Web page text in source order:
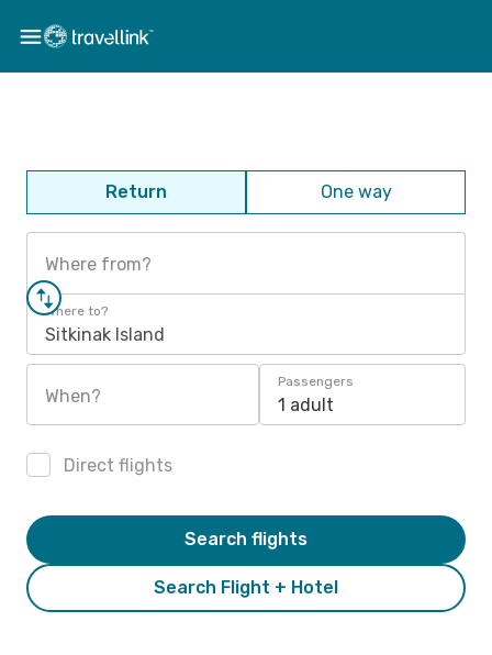
Return One way
Where from?
Where to?
Sitkinak Island
When?
Passengers
1 adult
Direct flights
Search Flight + Hotel
Search flights